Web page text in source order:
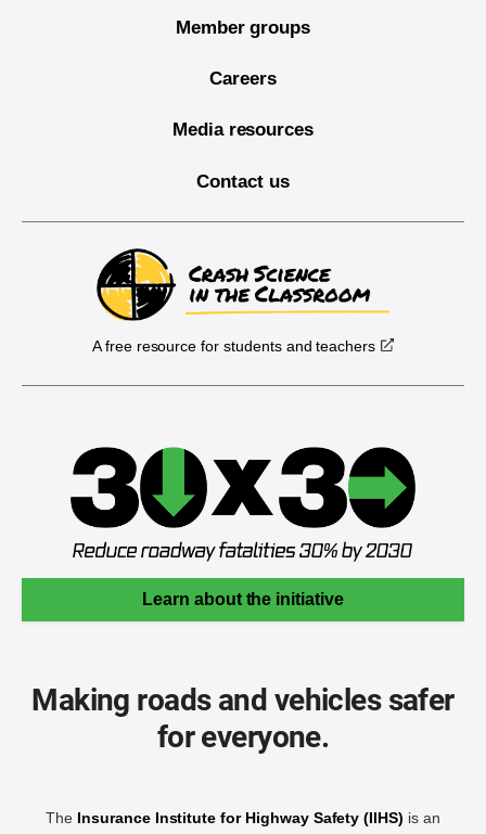
Member groups
Careers
Media resources
Contact us
A free resource for students and teachers
Learn about the initiative
Making roads and vehicles safer
for everyone.
The Insurance Institute for Highway Safety (IIHS) is an